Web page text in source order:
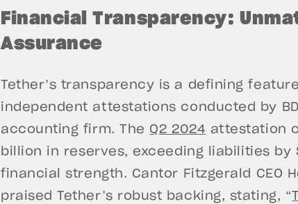
Financial Transparency:
Assurance
Tether’s transparency is a defining
independent attestations conducted by
accounting firm. The Q2 2024 attestation
billion in reserves, exceeding liabilities by
financial strength. Cantor Fitzgerald CEO
praised Tether’s robust backing, stating, “